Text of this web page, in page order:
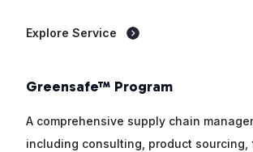
Explore Service
Greensafe™ Program
A comprehensive supply chain
including consulting, product sourcing,